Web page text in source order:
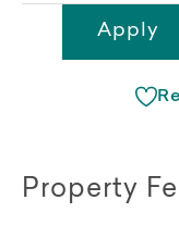
Apply
Property